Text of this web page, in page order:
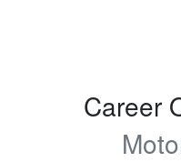
Career